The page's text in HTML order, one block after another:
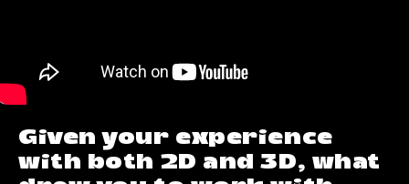
Given your experience
with both 2D and 3D, what